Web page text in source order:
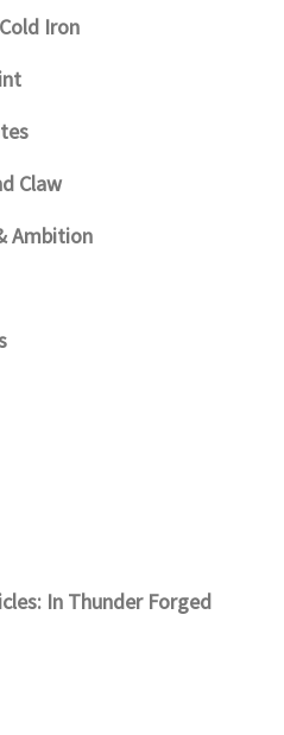
Iron
Claw
Ambition
In Thunder Forged